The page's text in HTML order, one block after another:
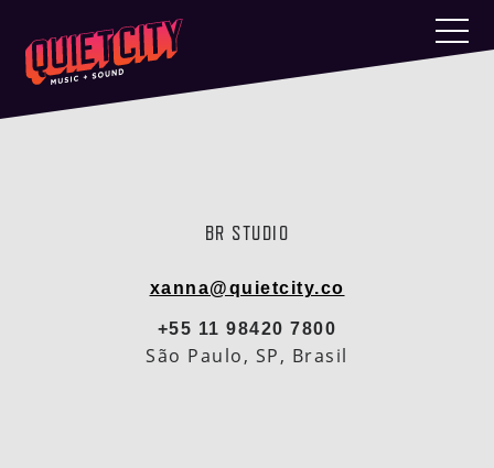
BR STUDIO
xanna@quietcity.co
+55 11 98420 7800
São Paulo, SP, Brasil